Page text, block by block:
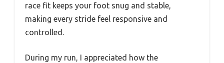
race fit keeps your foot snug and stable,
making every stride feel responsive and
controlled.
During my run, I appreciated how the